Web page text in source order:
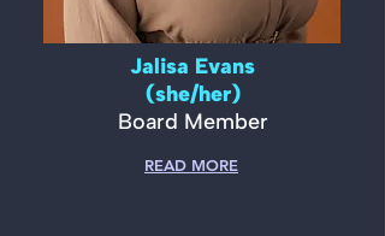
Jalisa Evans
(she/her)
Board Member
READ MORE